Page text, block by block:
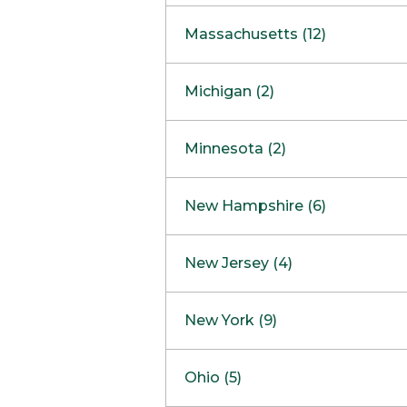
Massachusetts (12)
Boston
Burlington
Framingham
Hadley
Mansfield
Mashpee
Michigan (2)
Clinton Township
Minnesota (2)
Maple GroveNOW OPEN
New Hampshire (6)
West Lebanon
Concord Outlet
New Jersey (4)
Freehold
Marlton
New York (9)
Ohio (5)